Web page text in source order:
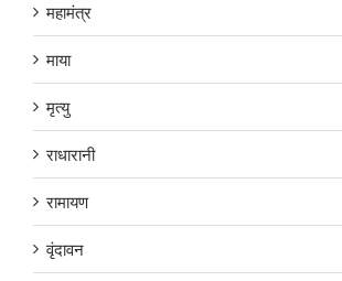
महामंत्र
माया
मृत्यु
राधारानी
रामायण
वृंदावन